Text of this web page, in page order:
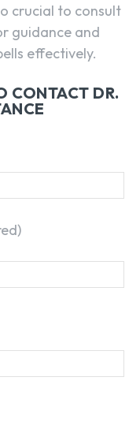
crucial to consult
guidance and
effectively.
CONTACT DR.